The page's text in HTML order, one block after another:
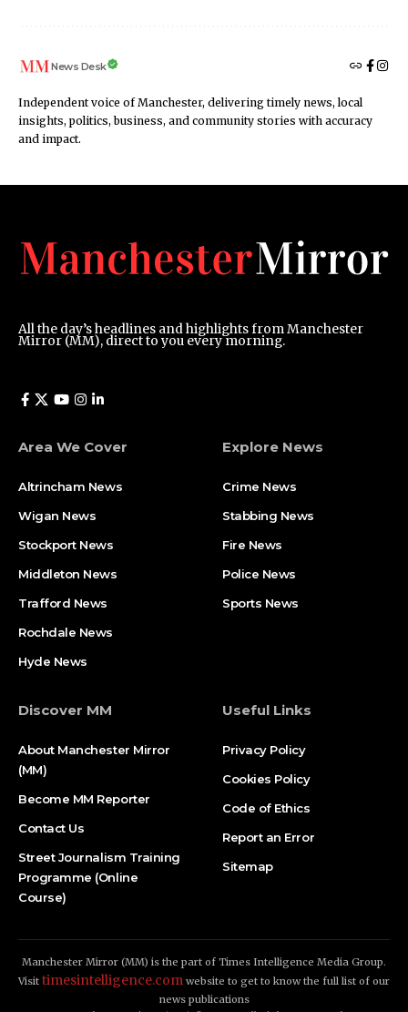
News Desk
Independent voice of Manchester, delivering timely news, local
insights, politics, business, and community stories with accuracy
and impact.
All the day’s headlines and highlights from Manchester
Mirror (MM), direct to you every morning.
Area We Cover
Altrincham News
Wigan News
Stockport News
Middleton News
Trafford News
Rochdale News
Hyde News
Explore News
Crime News
Stabbing News
Fire News
Police News
Sports News
Discover MM
About Manchester Mirror
(MM)
Become MM Reporter
Contact Us
Street Journalism Training
Programme (Online
Course)
Useful Links
Privacy Policy
Cookies Policy
Code of Ethics
Report an Error
Sitemap
Manchester Mirror (MM) is the part of Times Intelligence Media Group.
Visit timesintelligence.com website to get to know the full list of our
news publications